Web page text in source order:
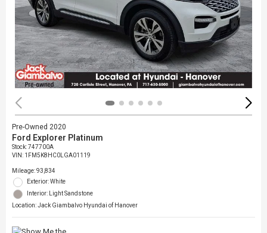
Pre-Owned 2020
Ford Explorer Platinum
Stock:747700A
VIN: 1FM5K8HC0LGA01119
Mileage: 93,834
Exterior: White
Interior: Light Sandstone
Location: Jack Giambalvo Hyundai of Hanover